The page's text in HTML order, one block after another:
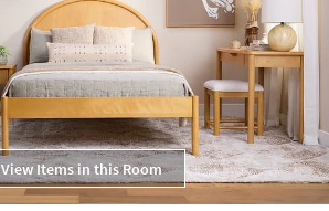
View Items in this Room